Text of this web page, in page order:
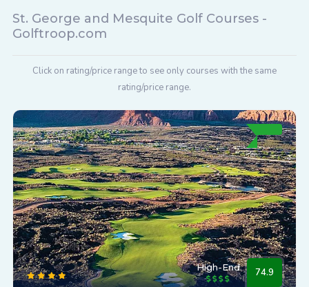
St. George and Mesquite Golf Courses -
Golftroop.com
Click on rating/price range to see only courses with the same
rating/price range.
High-End 74.9